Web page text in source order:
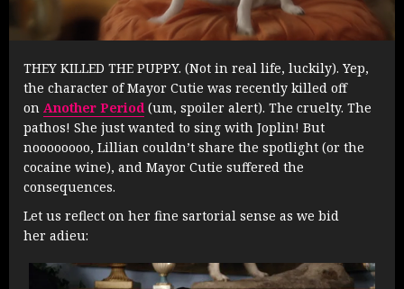
THEY KILLED THE PUPPY. (Not in real life, luckily). Yep,
the character of Mayor Cutie was recently killed off
on Another Period(um, spoiler alert). The cruelty. The
pathos! She just wanted to sing with Joplin! But
noooooooo, Lillian couldn’t share the spotlight (or the
cocaine wine), and Mayor Cutie suffered the
consequences.
Let us reflect on her fine sartorial sense as we bid
her adieu: